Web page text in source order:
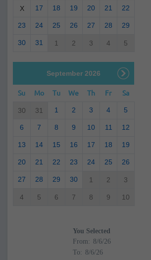
X 17 18 19 20 21 22
23 24 25 26 27 28 29
30 31 1 2 3 4 5
September 2026
Su Mo Tu We Th Fr Sa
30 31 1 2 3 4 5
6 7 8 9 10 11 12
13 14 15 16 17 18 19
20 21 22 23 24 25 26
27 28 29 30 1 2 3
4 5 6 7 8 9 10
You Selected
From:
To: